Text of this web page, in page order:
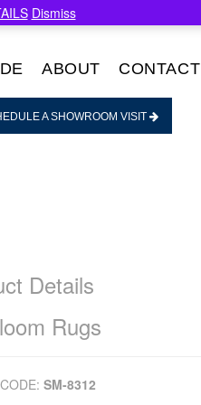
ABOUT CONTACT
A SHOWROOM VISIT
Details
Rugs
SM-8312
Dismiss